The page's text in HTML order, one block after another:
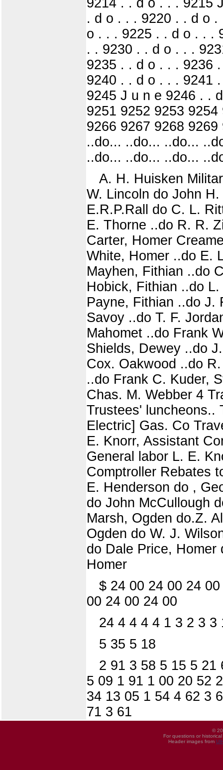
. d o . . . 9220 . . d o
o . . . 9225 . . d o . . .
. . 9230 . . d o . . .
9235 . . d o . . . 9236
9240 . . d o . . . 9241
9245 J u n e 9246 . .
9251 9252 9253
9266 9267 9268
..do... ..do... ..do...
..do... ..do... ..do...
A. H. Huisken
W. Lincoln do John
E.R.P.Rall do C. L.
E. Thorne ..do R. R.
Carter, Homer
White, Homer ..do E.
Mayhen, Fithian ..do
Hobick, Fithian ..do
Payne, Fithian ..do J.
Savoy ..do T. F.
Mahomet ..do Frank
Shields, Dewey ..do
Cox. Oakwood ..do
..do Frank C. Kuder,
Chas. M. Webber 4
Trustees' luncheons..
Electric] Gas. Co
E. Knorr, Assistant
General labor L. E.
Comptroller Rebates
E. Henderson do ,
do John McCullough
Marsh, Ogden do.Z.
Ogden do W. J.
do Dale Price, Homer
Homer
$ 24 00 24 00 24
00 24 00 24 00
24 4 4 4 4 1 3 2 3 3
5 35 5 18
2 91 3 58 5 15 5 21
5 09 1 91 1 00 20 52
34 13 05 1 54 4 62 3
71 3 61
©
For questions or
Header images from